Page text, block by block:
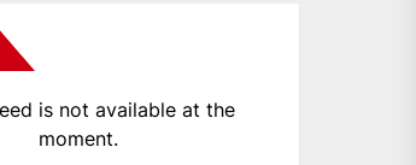
is not available at the
moment.